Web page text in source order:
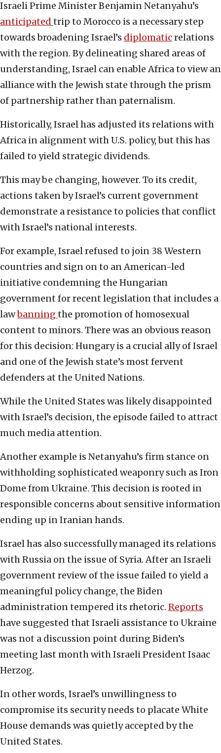
Israeli Prime Minister Benjamin Netanyahu’s
anticipated trip to Morocco is a necessary step
towards broadening Israel’s diplomaticrelations
with the region. By delineating shared areas of
understanding, Israel can enable Africa to view an
alliance with the Jewish state through the prism
of partnership rather than paternalism.
Historically, Israel has adjusted its relations with
Africa in alignment with U.S. policy, but this has
failed to yield strategic dividends.
This may be changing, however. To its credit,
actions taken by Israel’s current government
demonstrate a resistance to policies that conflict
with Israel’s national interests.
For example, Israel refused to join 38 Western
countries and sign on to an American-led
initiative condemning the Hungarian
government for recent legislation that includes a
lawbanning the promotion of homosexual
content to minors. There was an obvious reason
for this decision: Hungary is a crucial ally of Israel
and one of the Jewish state’s most fervent
defenders at the United Nations.
While the United States was likely disappointed
with Israel’s decision, the episode failed to attract
much media attention.
Another example is Netanyahu’s firm stance on
withholding sophisticated weaponry such as Iron
Dome from Ukraine. This decision is rooted in
responsible concerns about sensitive information
ending up in Iranian hands.
Israel has also successfully managed its relations
with Russia on the issue of Syria. After an Israeli
government review of the issue failed to yield a
meaningful policy change, the Biden
administration tempered its rhetoric. Reports
have suggested that Israeli assistance to Ukraine
was not a discussion point during Biden’s
meeting last month with Israeli President Isaac
Herzog.
In other words, Israel’s unwillingness to
compromise its security needs to placate White
House demands was quietly accepted by the
United States.